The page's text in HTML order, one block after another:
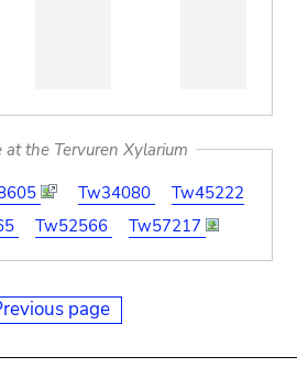
the Tervuren Xylarium
Tw34080
Tw45222
Tw52566 Tw57217
page